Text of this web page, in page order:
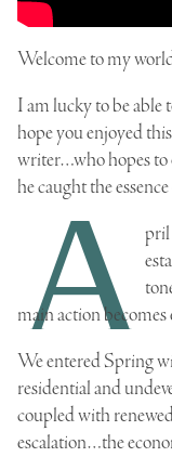
Welcome to my
I am lucky to be able
hope you enjoyed
writer…who hopes to
he caught the
April
main action
We entered Spring
residential and
coupled with
escalation…the